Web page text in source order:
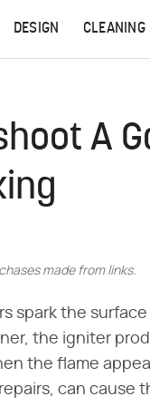
DESIGN CLEANING
A
made from links.
spark the
the igniter
the flame
can cause